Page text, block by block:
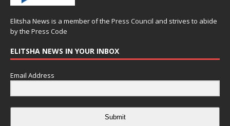
Elitsha News is a member of the Press Council and strives to abide
by the Press Code
ELITSHA NEWS IN YOUR INBOX
Email Address
Submit